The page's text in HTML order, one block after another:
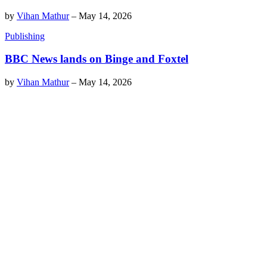
by Vihan Mathur– May 14, 2026
Publishing
BBC News lands on Binge and Foxtel
by Vihan Mathur– May 14, 2026